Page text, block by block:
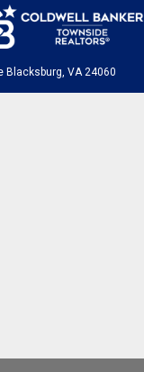
Blacksburg, VA 24060